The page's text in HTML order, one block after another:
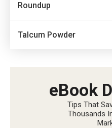
Roundup
Talcum Powder
eBook
Tips That
Thousands